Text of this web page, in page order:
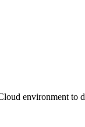
environment to